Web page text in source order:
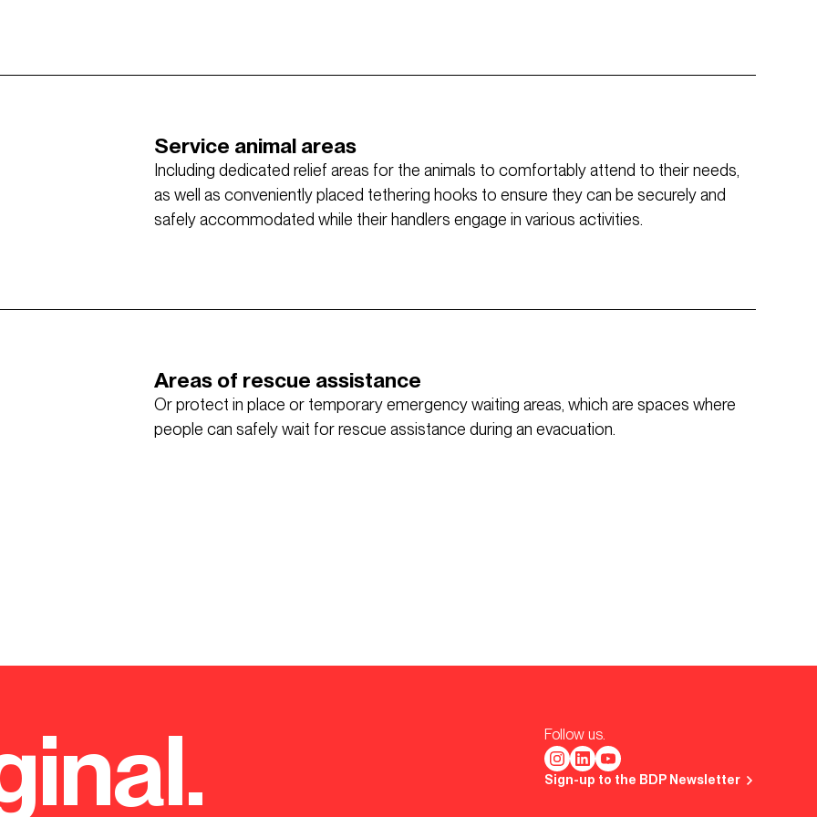
Service animal areas
Including dedicated relief areas for the animals to comfortably attend to their needs,
as well as conveniently placed tethering hooks to ensure they can be securely and
safely accommodated while their handlers engage in various activities.
Areas of rescue assistance
Or protect in place or temporary emergency waiting areas, which are spaces where
people can safely wait for rescue assistance during an evacuation.
Follow us.
Sign-up to the BDP Newsletter